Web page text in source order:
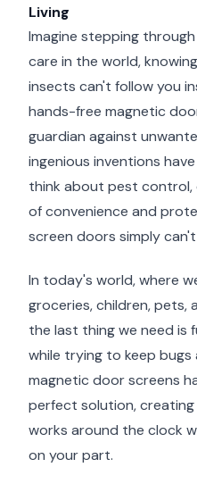
Living
Imagine stepping
care in the world,
insects can't follow you
hands-free magnetic
guardian against
ingenious inventions
think about pest control,
of convenience and
screen doors simply
In today's world, where
groceries, children, pets,
the last thing we need is
while trying to keep bugs
magnetic door screens
perfect solution,
works around the clock
on your part.